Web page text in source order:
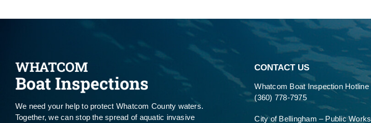
We need your help to protect Whatcom County waters.
Together, we can stop the spread of aquatic invasive
CONTACT US
Whatcom Boat Inspection Hotline
(360) 778-7975
City of Bellingham – Public Works